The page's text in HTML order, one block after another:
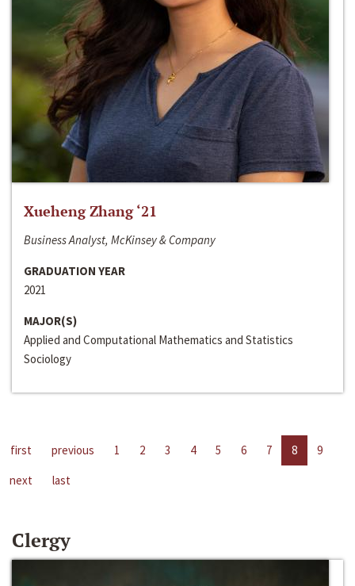
Xueheng Zhang ‘21
Business Analyst, McKinsey & Company
GRADUATION YEAR
2021
MAJOR(S)
Applied and Computational Mathematics and Statistics
Sociology
first previous 1 2 3 4 5 6 7 8
9
next
last
Clergy